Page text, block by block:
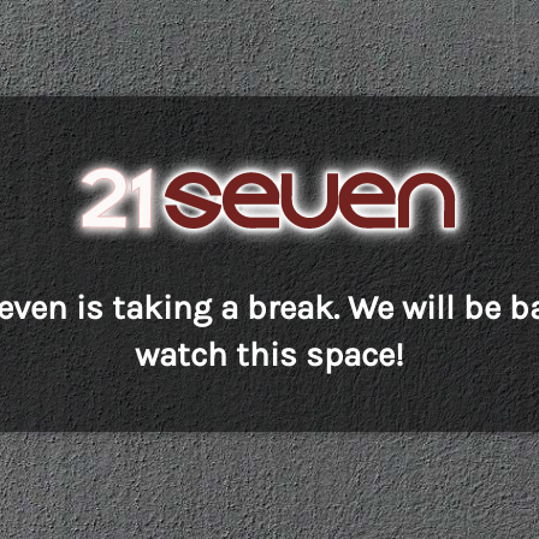
is taking a break. We will be
watch this space!